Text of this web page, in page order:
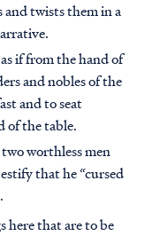
and twists them in a
if from the hand of
and nobles of the
and to seat
of the table.
worthless men
that he “cursed
here that are to be